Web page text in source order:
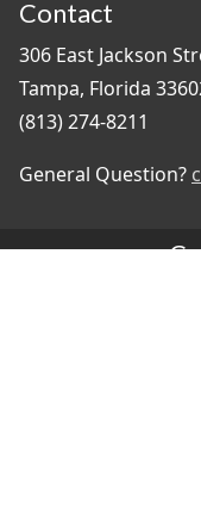
Contact
306 East Jackson
Tampa, Florida
(813) 274-8211
General Question?